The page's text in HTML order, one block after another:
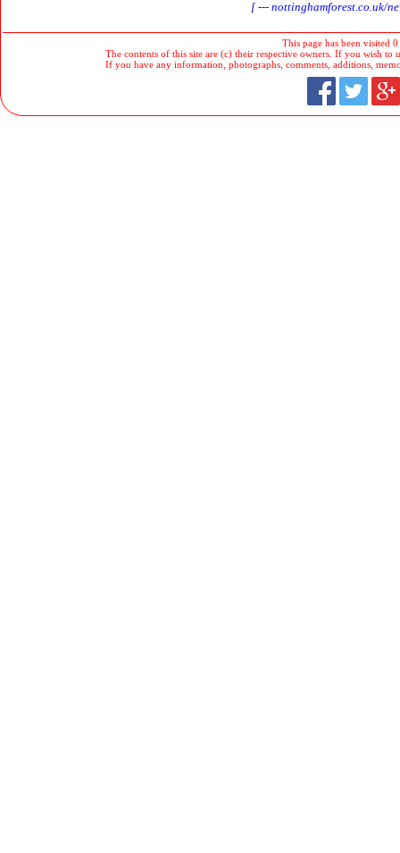
[ --- nottinghamforest.co.uk/
This page has been visited
The contents of this site are (c) their respective owners. If you wish to
If you have any information, photographs, comments, additions,